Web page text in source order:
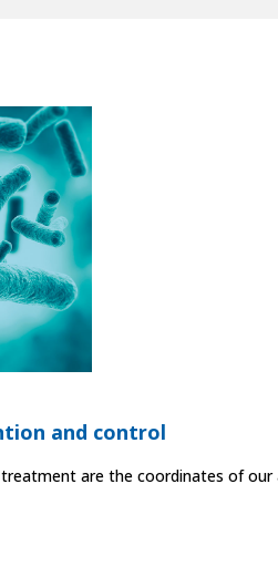
and control
are the coordinates of our